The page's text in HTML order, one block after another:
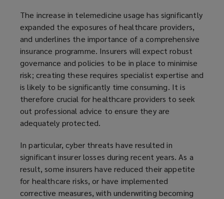
)
The increase in telemedicine usage has significantly
expanded the exposures of healthcare providers,
and underlines the importance of a comprehensive
insurance programme. Insurers will expect robust
governance and policies to be in place to minimise
risk; creating these requires specialist expertise and
is likely to be significantly time consuming. It is
therefore crucial for healthcare providers to seek
out professional advice to ensure they are
adequately protected.
In particular, cyber threats have resulted in
significant insurer losses during recent years. As a
result, some insurers have reduced their appetite
for healthcare risks, or have implemented
corrective measures, with underwriting becoming